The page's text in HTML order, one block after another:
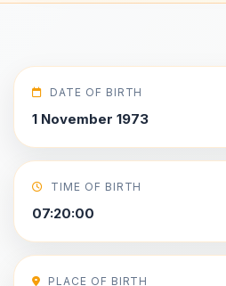
DATE OF BIRTH
1 November 1973
TIME OF BIRTH
07:20:00
PLACE OF BIRTH